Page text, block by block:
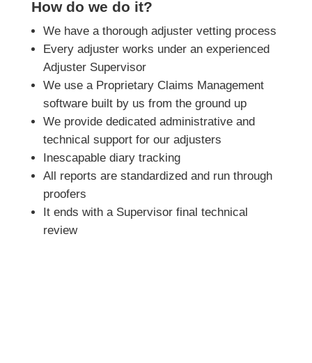
How do we do it?
We have a thorough adjuster vetting process
Every adjuster works under an experienced
Adjuster Supervisor
We use a Proprietary Claims Management
software built by us from the ground up
We provide dedicated administrative and
technical support for our adjusters
Inescapable diary tracking
All reports are standardized and run through
proofers
It ends with a Supervisor final technical
review